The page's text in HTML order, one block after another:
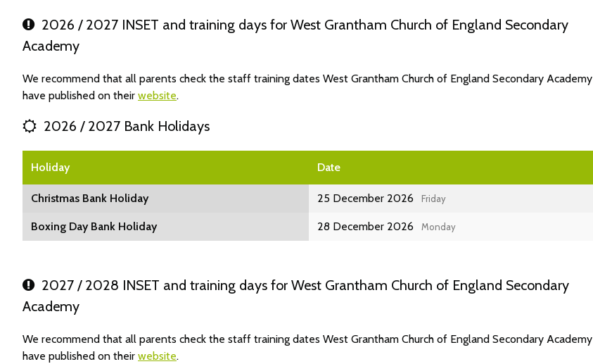
2026 / 2027 INSET and training days for West Grantham Church of England Secondary
Academy
We recommend that all parents check the staff training dates West Grantham Church of England Secondary Academy
have published on their website.
2026 / 2027 Bank Holidays
Holiday Date
Christmas Bank Holiday 25 December 2026 Friday
Boxing Day Bank Holiday 28 December 2026 Monday
2027 / 2028 INSET and training days for West Grantham Church of England Secondary
Academy
We recommend that all parents check the staff training dates West Grantham Church of England Secondary Academy
have published on their website.